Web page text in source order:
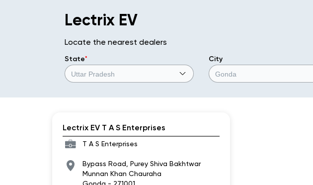
Lectrix EV
Locate the nearest dealers
State* City
Lectrix EV T A S Enterprises
T A S Enterprises
Bypass Road, Purey Shiva Bakhtwar
Munnan Khan Chauraha
Gonda - 271001